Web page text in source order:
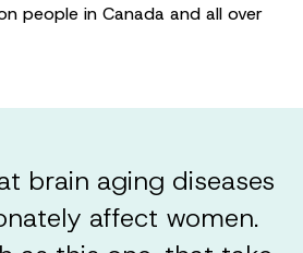
people in Canada and all over
brain aging diseases
affect women.